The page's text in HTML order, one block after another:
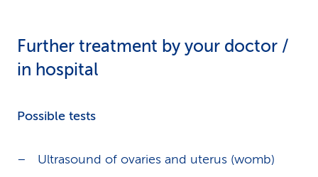
Further treatment by your doctor /
in hospital
Possible tests
Ultrasound of ovaries and uterus (womb)